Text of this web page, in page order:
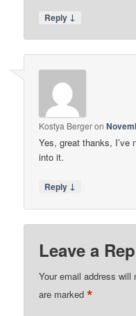
Reply ↓
Kostya Bergeron
Yes, great thanks, I’ve
into it.
Reply ↓
Leave a
Your email address will
are marked*